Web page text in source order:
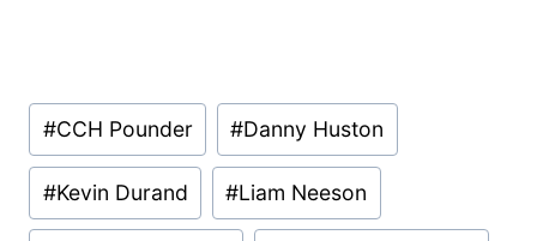
Post
Tags:
#CCH Pounder #Danny Huston
#Kevin Durand #Liam Neeson